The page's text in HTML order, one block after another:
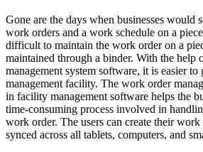
Gone are the days when businesses would
work orders and a work schedule on a
difficult to maintain the work order on a
maintained through a binder. With the help
management system software, it is easier
management facility. The work order
in facility management software helps the
time-consuming process involved in
work order. The users can create their
synced across all tablets, computers, and